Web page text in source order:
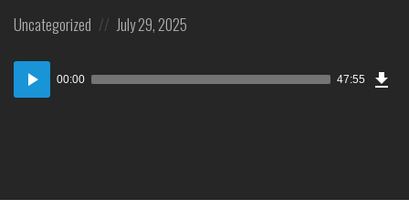
Posted
Uncategorized
Posted
July 29, 2025
Audio
Player
00:00 47:55